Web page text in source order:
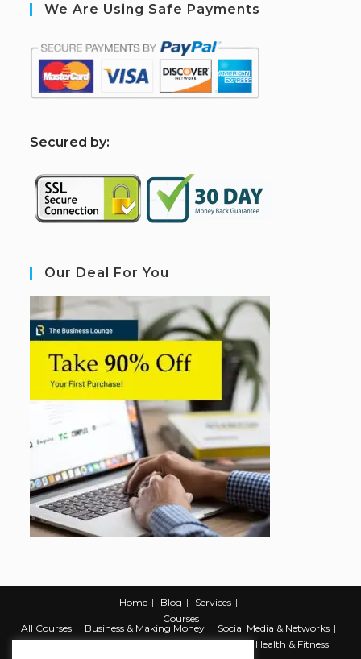
We Are Using Safe Payments
Secured by:
Our Deal For You
Home Blog
Services
Courses
All Courses
Business & Making Money
Social Media & Networks
Marketing & Promotion
Web & Development
Health & Fitness